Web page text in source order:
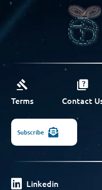
Terms Contact
Subscribe
Linkedin